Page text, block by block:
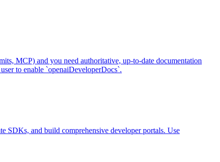
MCP) and you need authoritative, up-to-date documentation
to enable `openaiDeveloperDocs`.
SDKs, and build comprehensive developer portals. Use